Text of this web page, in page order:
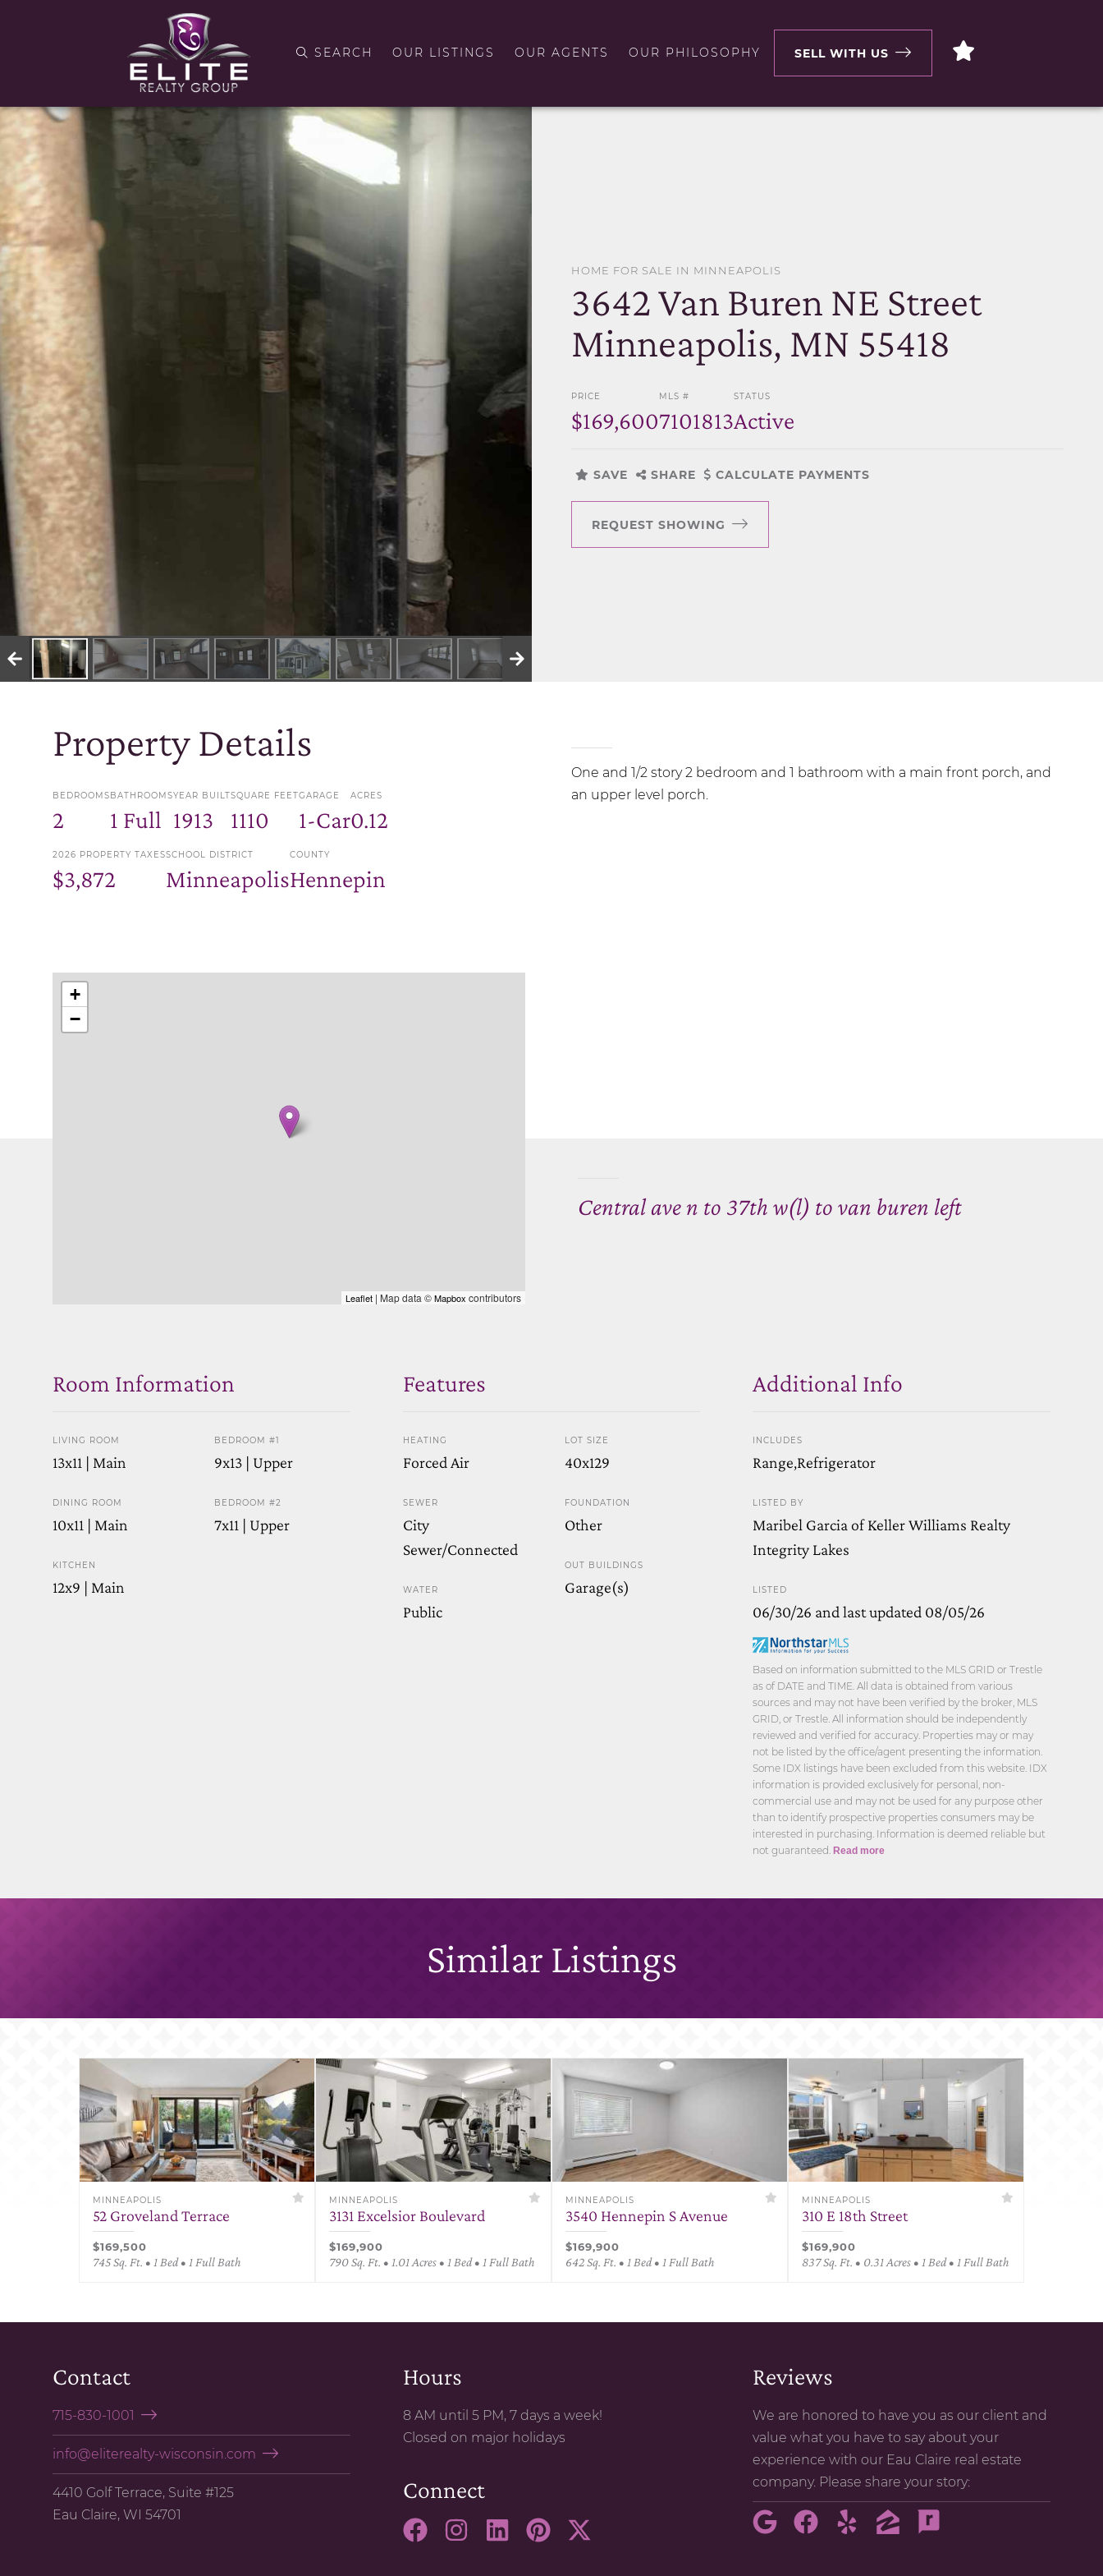
SEARCH OUR LISTINGS OUR AGENTS OUR PHILOSOPHY SELL WITH US
HOME FOR SALE IN MINNEAPOLIS
3642 Van Buren NE Street
Minneapolis, MN 55418
PRICE
$169,600
MLS #
7101813
STATUS
Active
SAVE SHARE CALCULATE PAYMENTS
REQUEST SHOWING
Property Details
BEDROOMS
2
BATHROOMS
1 Full
YEAR BUILT
1913
SQUARE FEET
1110
GARAGE
1-Car
ACRES
0.12
2026 PROPERTY TAXES
$3,872
SCHOOL DISTRICT
Minneapolis
COUNTY
Hennepin
One and 1/2 story 2 bedroom and 1 bathroom with a main front porch, and
an upper level porch.
+
−
Leaflet | Map data ©Mapbox contributors
Central ave n to 37th w(l) to van buren left
Room Information
LIVING ROOM
13x11 | Main
DINING ROOM
10x11 | Main
KITCHEN
12x9 | Main
BEDROOM #1
9x13 | Upper
BEDROOM #2
7x11 | Upper
Features
HEATING
Forced Air
SEWER
City
Sewer/Connected
WATER
Public
LOT SIZE
40x129
FOUNDATION
Other
OUT BUILDINGS
Garage(s)
Additional Info
INCLUDES
Range,Refrigerator
LISTED BY
Maribel Garcia of Keller Williams Realty
Integrity Lakes
LISTED
06/30/26 and last updated 08/05/26
Based on information submitted to the MLS GRID or Trestle
as of DATE and TIME. All data is obtained from various
sources and may not have been verified by the broker, MLS
GRID, or Trestle. All information should be independently
reviewed and verified for accuracy. Properties may or may
not be listed by the office/agent presenting the information.
Some IDX listings have been excluded from this website. IDX
information is provided exclusively for personal, non-
commercial use and may not be used for any purpose other
than to identify prospective properties consumers may be
interested in purchasing. Information is deemed reliable but
not guaranteed.Read more
Similar Listings
MINNEAPOLIS
52 Groveland Terrace
$169,500
745 Sq. Ft. • 1 Bed • 1 Full Bath
MINNEAPOLIS
3131 Excelsior Boulevard
$169,900
790 Sq. Ft. • 1.01 Acres • 1 Bed • 1 Full Bath
MINNEAPOLIS
3540 Hennepin S Avenue
$169,900
642 Sq. Ft. • 1 Bed • 1 Full Bath
MINNEAPOLIS
310 E 18th Street
$169,900
837 Sq. Ft. • 0.31 Acres • 1 Bed • 1 Full Bath
Contact
715-830-1001
info@eliterealty-wisconsin.com
4410 Golf Terrace, Suite #125
Eau Claire, WI 54701
Hours
8 AM until 5 PM, 7 days a week!
Closed on major holidays
Connect
Reviews
We are honored to have you as our client and
value what you have to say about your
experience with our Eau Claire real estate
company. Please share your story: